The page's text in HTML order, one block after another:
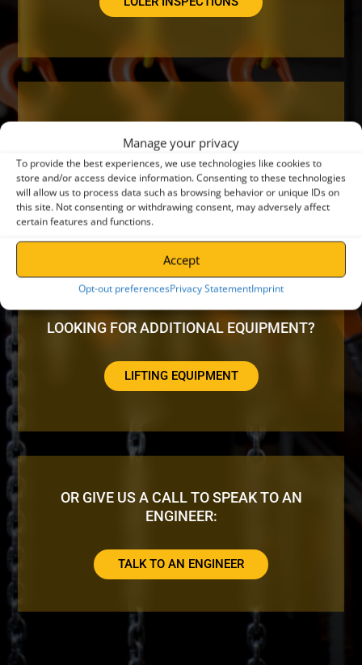
Manage your privacy
To provide the best experiences, we use technologies like cookies to
store and/or access device information. Consenting to these technologies
will allow us to process data such as browsing behavior or unique IDs on
this site. Not consenting or withdrawing consent, may adversely affect
certain features and functions.
Accept
Opt-out preferencesPrivacy StatementImprint
REPAIR?
CRANE SERVICING
LOOKING FOR ADDITIONAL EQUIPMENT?
LIFTING EQUIPMENT
OR GIVE US A CALL TO SPEAK TO AN
ENGINEER:
TALK TO AN ENGINEER